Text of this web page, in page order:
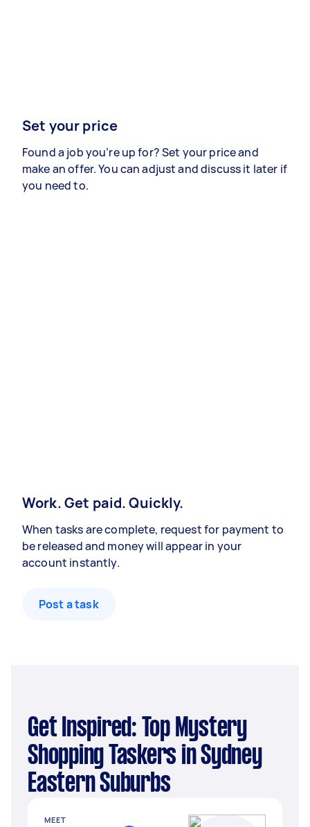
Set your price
Found a job you’re up for? Set your price and
make an offer. You can adjust and discuss it later if
you need to.
Work. Get paid. Quickly.
When tasks are complete, request for payment to
be released and money will appear in your
account instantly.
Post a task
Get Inspired: Top Mystery
Shopping Taskers in Sydney
Eastern Suburbs
MEET